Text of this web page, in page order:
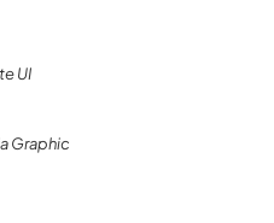
UI
Graphic